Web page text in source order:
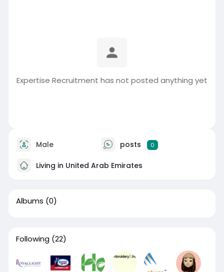
Expertise Recruitment has not posted anything yet
Male posts 0
Living in United Arab Emirates
Albums (0)
Following (22)